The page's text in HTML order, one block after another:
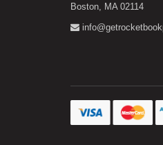
Boston, MA 02114